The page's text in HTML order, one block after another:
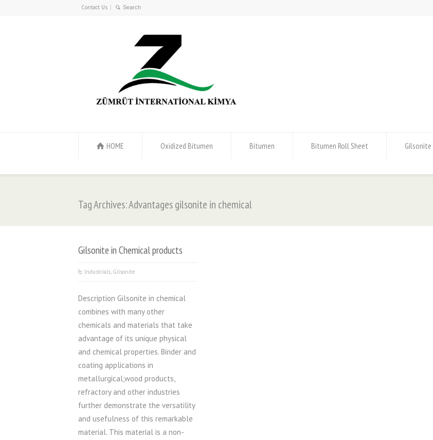
Contact Us
HOME Oxidized Bitumen Bitumen Bitumen Roll Sheet Gilsonite
Tag Archives: Advantages gilsonite in chemical
Gilsonite in Chemical products
Industrials, Gilsonite
Description Gilsonite in chemical
combines with many other
chemicals and materials that take
advantage of its unique physical
and chemical properties. Binder and
coating applications in
metallurgical,wood products,
refractory and other industries
further demonstrate the versatility
and usefulness of this remarkable
material. This material is a non-